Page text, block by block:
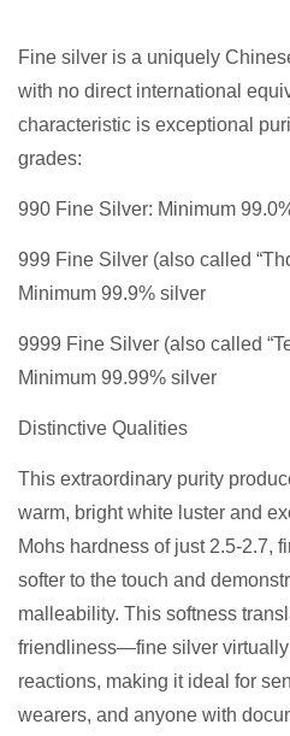
Fine silver is a uniquely
with no direct international
characteristic is exceptional
grades:
990 Fine Silver: Minimum
999 Fine Silver (also called
Minimum 99.9% silver
9999 Fine Silver (also called
Minimum 99.99% silver
Distinctive Qualities
This extraordinary purity
warm, bright white luster and
Mohs hardness of just 2.5-2.7,
softer to the touch and
malleability. This softness
friendliness—fine silver
reactions, making it ideal for
wearers, and anyone with